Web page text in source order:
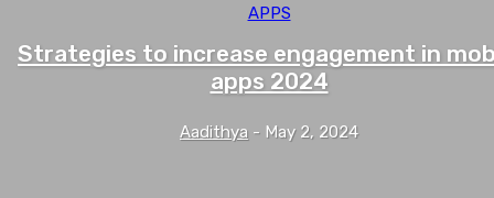
APPS
Strategies to increase engagement in
apps 2024
Aadithya - May 2, 2024